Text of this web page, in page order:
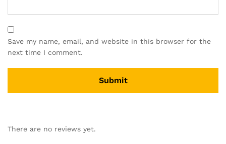
Save my name, email, and website in this browser for the
next time I comment.
There are no reviews yet.